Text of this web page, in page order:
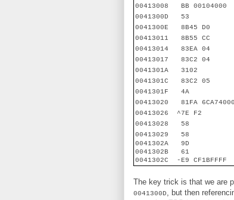
00413008
BB 00104000
0041300D
53
0041300E
8B45 D0
00413011
8B55 CC
00413014
83EA 04
00413017
83C2 04
0041301A
3102
0041301C
83C2 05
0041301F
4A
00413020
81FA 6CA74000
00413026
^7E F2
00413028
58
00413029
58
0041302A
9D
0041302B
61
0041302C
-E9 CF1BFFFF
The key trick is that we are
0041300D , but then